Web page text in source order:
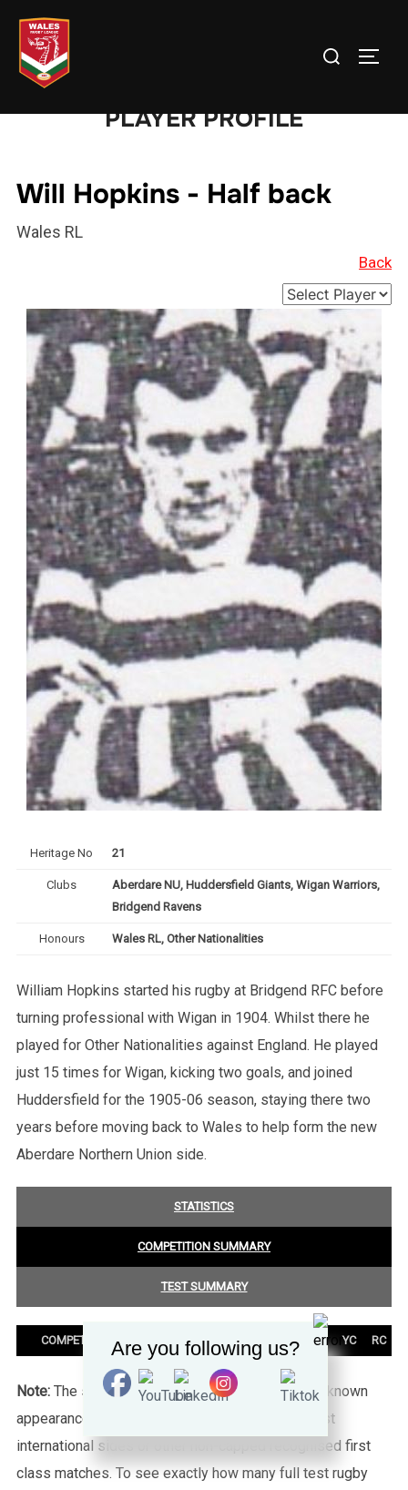
content
Search
PLAYER PROFILE
Will Hopkins - Half back
Wales RL
Back
Heritage No 21
Clubs
Aberdare NU, Huddersfield Giants, Wigan Warriors,
Bridgend Ravens
Honours Wales RL, Other Nationalities
William Hopkins started his rugby at Bridgend RFC before
turning professional with Wigan in 1904. Whilst there he
played for Other Nationalities against England. He played
just 15 times for Wigan, kicking two goals, and joined
Huddersfield for the 1905-06 season, staying there two
years before moving back to Wales to help form the new
Aberdare Northern Union side.
STATISTICS
COMPETITION SUMMARY
TEST SUMMARY
COMPETITION PLAYED PTS YC RC
Note: The statistics tab shows all of the player’s known
appearances for this particular Wales side against
international sides or other non-capped recognised first
class matches. To see exactly how many full test rugby
Are you following us?